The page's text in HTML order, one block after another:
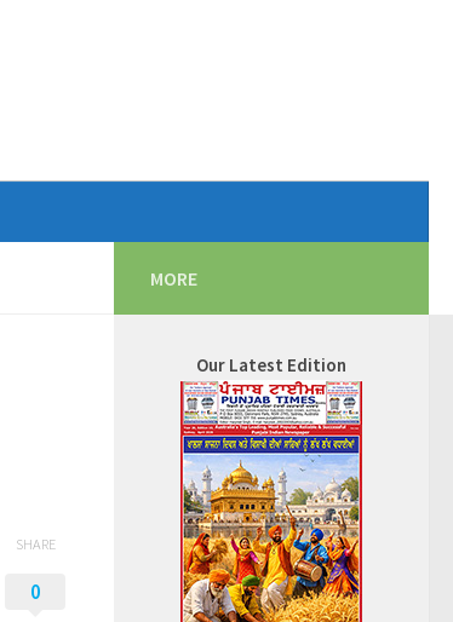
SHARE
0
MORE
Our Latest Edition